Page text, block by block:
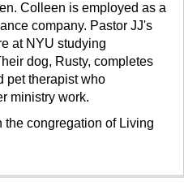
Colleen is employed as a
company. Pastor JJ's
at NYU studying
dog, Rusty, completes
pet therapist who
ministry work.
the congregation of Living